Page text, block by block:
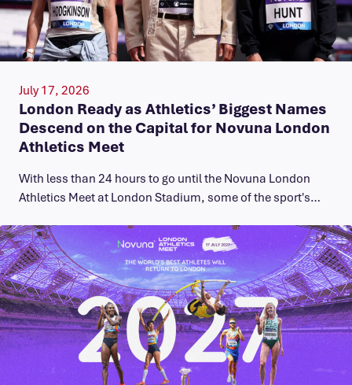
July 17, 2026
London Ready as Athletics’ Biggest Names
Descend on the Capital for Novuna London
Athletics Meet
With less than 24 hours to go until the Novuna London
Athletics Meet at London Stadium, some of the sport's…